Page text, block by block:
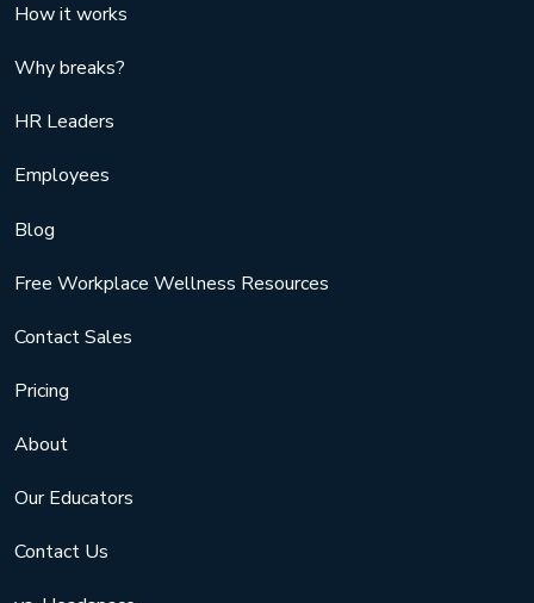
How it works
Why breaks?
HR Leaders
Employees
Blog
Free Workplace Wellness Resources
Contact Sales
Pricing
About
Our Educators
Contact Us